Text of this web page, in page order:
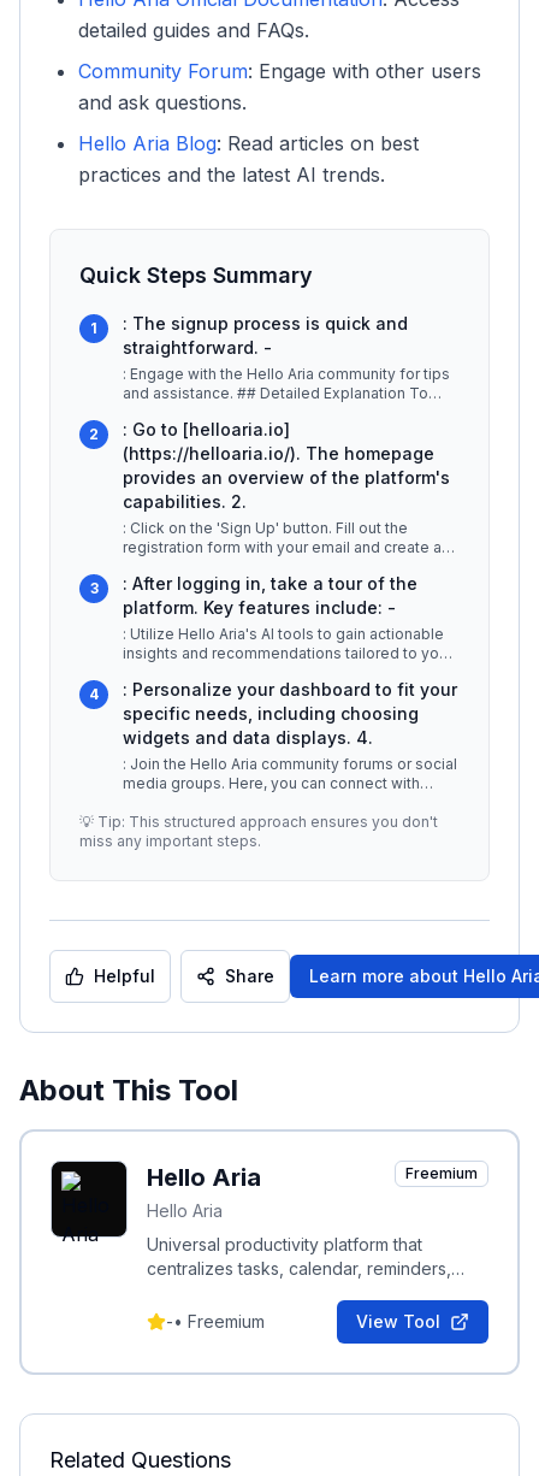
detailed guides and FAQs.
Community Forum: Engage with other users
and ask questions.
Hello Aria Blog: Read articles on best
practices and the latest AI trends.
Quick Steps Summary
1
: The signup process is quick and
straightforward. -
: Engage with the Hello Aria community for tips
and assistance. ## Detailed Explanation To
2
: Go to [helloaria.io]
(https://helloaria.io/). The homepage
provides an overview of the platform's
capabilities. 2.
: Click on the 'Sign Up' button. Fill out the
registration form with your email and create a
3
: After logging in, take a tour of the
platform. Key features include: -
: Utilize Hello Aria's AI tools to gain actionable
insights and recommendations tailored to your
4
: Personalize your dashboard to fit your
specific needs, including choosing
widgets and data displays. 4.
: Join the Hello Aria community forums or social
media groups. Here, you can connect with
💡 Tip: This structured approach ensures you don't
miss any important steps.
Helpful Share Learn more about Hello
About This Tool
Hello Aria
Hello Aria
Freemium
Universal productivity platform that
centralizes tasks, calendar, reminders,
WhatsApp, Slack, web, and email.
-• Freemium View Tool
Related Questions